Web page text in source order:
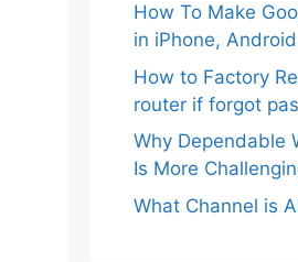
How To Make
in iPhone,
How to Factory
router if forgot
Why Dependable
Is More
What Channel is